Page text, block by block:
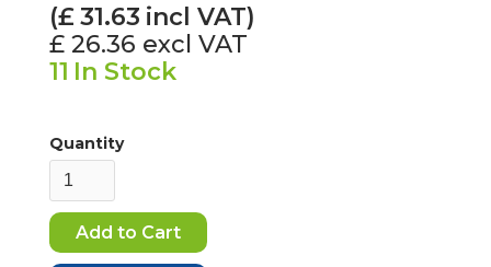
(£31.63 incl VAT)
£ 26.36 excl VAT
11 In Stock
Quantity